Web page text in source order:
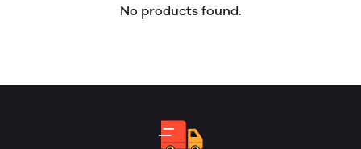
No products found.